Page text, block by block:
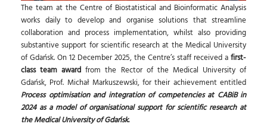
The team at the Centre of Biostatistical and Bioinformatic Analysis
works daily to develop and organise solutions that streamline
collaboration and process implementation, whilst also providing
substantive support for scientific research at the Medical University
of Gdańsk. On 12 December 2025, the Centre’s staff received a first-
class team award from the Rector of the Medical University of
Gdańsk, Prof. Michał Markuszewski, for their achievement entitled
Process optimisation and integration of competencies at CABiB in
2024 as a model of organisational support for scientific research at
the Medical University of Gdańsk.